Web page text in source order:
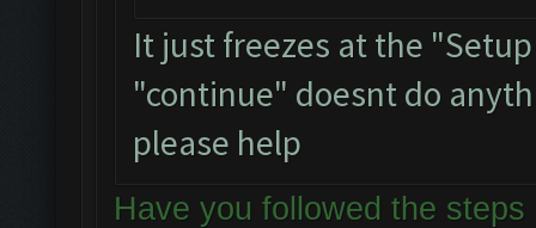
It just freezes at the
"continue" doesnt do
please help
Have you followed the